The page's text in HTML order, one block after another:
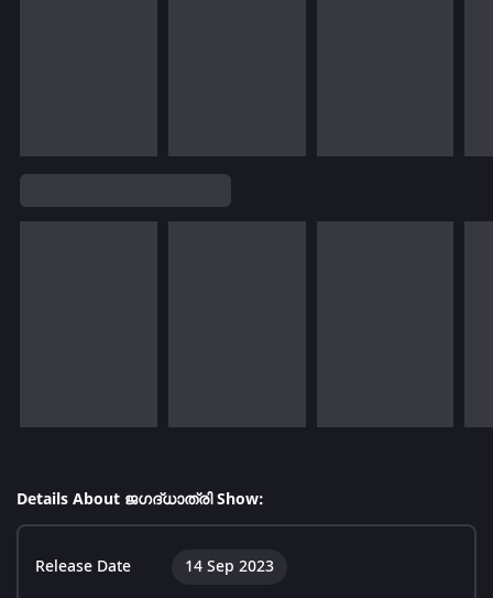
Details About ജഗദ്‌ധാത്രി Show:
Release Date 14 Sep 2023